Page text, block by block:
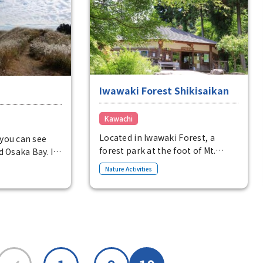
where you
vegetables
center sells
out bicycles.
★During DC (planned):
Exhibitions related to Japanese
heritage, historical costume
dress-up experience
(transformation experience)
can see
Osaka Bay. In
the
golden
grass,
Iwawaki Forest Shikisaikan
Kawachi
Located in Iwawaki Forest, a
forest park at the foot of Mt.
Iwawaki, Shikisaikan is a rest
facility that can be enjoyed by a
variety of visitors, including
squirrel watching are also held
Nature Activities